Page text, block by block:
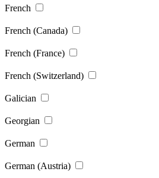
French
French (Canada)
French (France)
French (Switzerland)
Galician
Georgian
German
German (Austria)